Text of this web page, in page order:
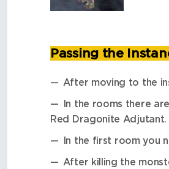
Passing the
After moving to the
In the rooms there
Red Dragonite Adjutant.
In the first room you
After killing the